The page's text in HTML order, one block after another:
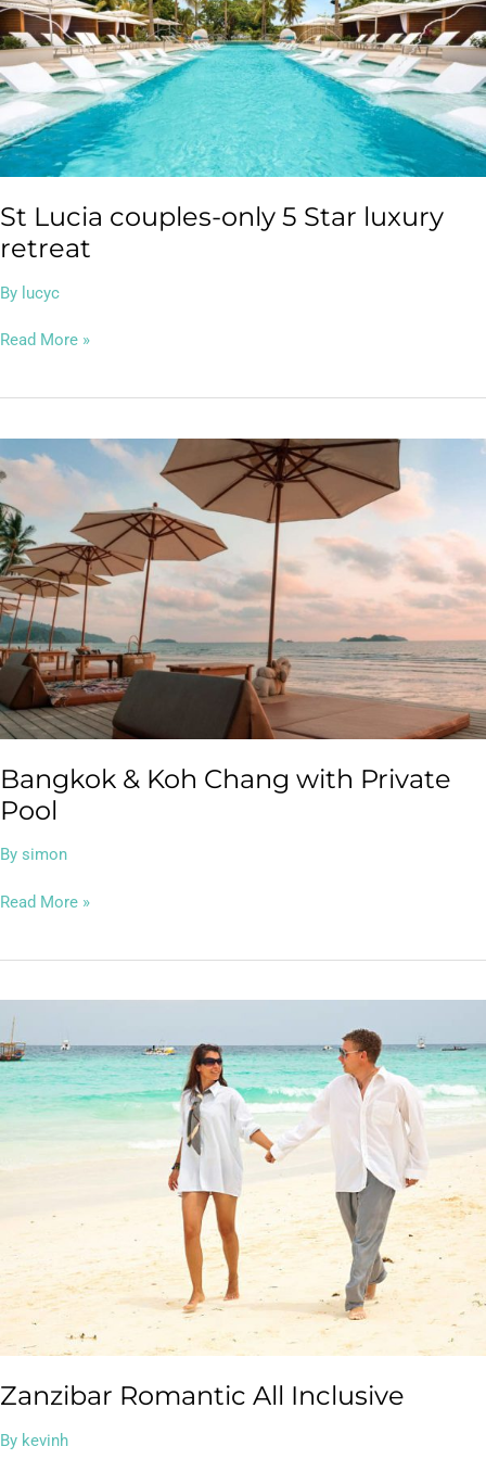
St Lucia couples-only 5 Star luxury
retreat
By lucyc
only
5
Star
luxury
retreat
Read More »
Bangkok & Koh Chang with Private
Pool
By simon
Bangkok
&
Koh
Chang
with
Private
Pool
Read More »
Zanzibar Romantic All Inclusive
By kevinh
Romantic
All
Inclusive